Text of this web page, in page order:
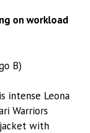
on workload
B)
intense Leona
Warriors
with